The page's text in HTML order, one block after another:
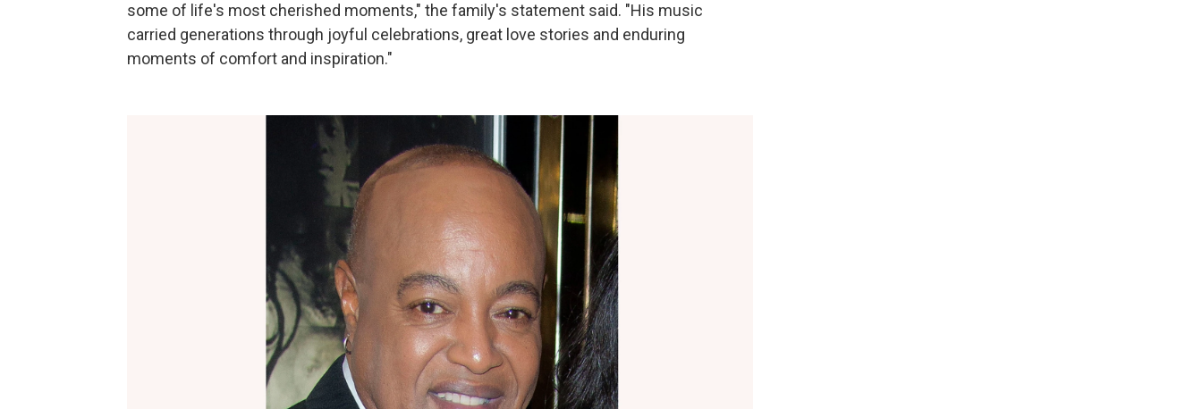
some of life's most cherished moments," the family's statement said. "His music
carried generations through joyful celebrations, great love stories and enduring
moments of comfort and inspiration."